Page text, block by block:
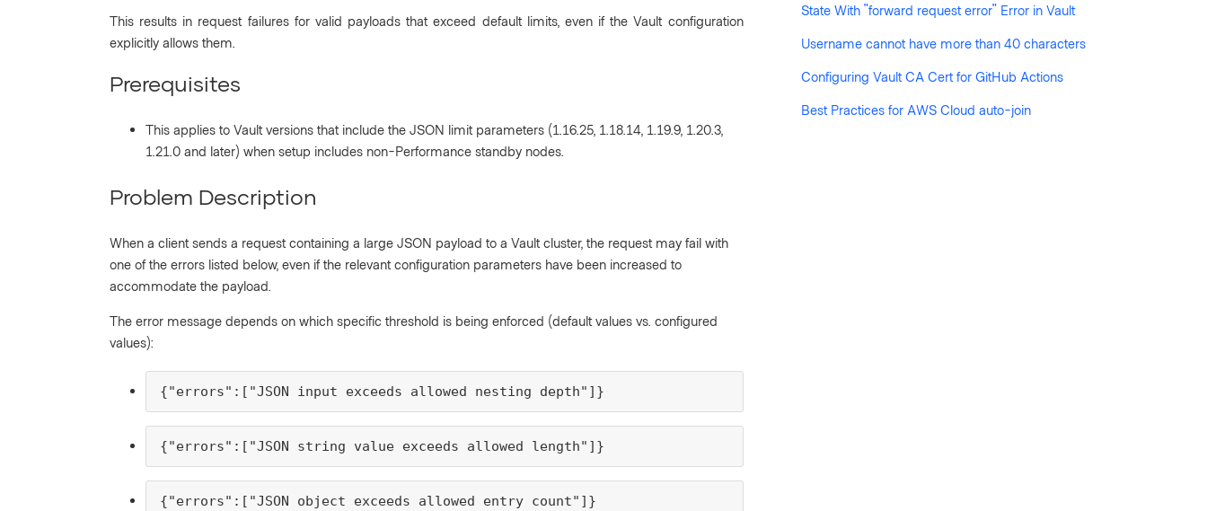
This results in request failures for valid payloads that exceed default limits, even if the Vault configuration
explicitly allows them.
Prerequisites
This applies to Vault versions that include the JSON limit parameters (1.16.25, 1.18.14, 1.19.9, 1.20.3,
1.21.0 and later) when setup includes non-Performance standby nodes.
Problem Description
When a client sends a request containing a large JSON payload to a Vault cluster, the request may fail with
one of the errors listed below, even if the relevant configuration parameters have been increased to
accommodate the payload.
The error message depends on which specific threshold is being enforced (default values vs. configured
values):
{"errors":["JSON input exceeds allowed nesting depth"]}
{"errors":["JSON string value exceeds allowed length"]}
{"errors":["JSON object exceeds allowed entry count"]}
State With "forward request error" Error in Vault
Username cannot have more than 40 characters
Configuring Vault CA Cert for GitHub Actions
Best Practices for AWS Cloud auto-join